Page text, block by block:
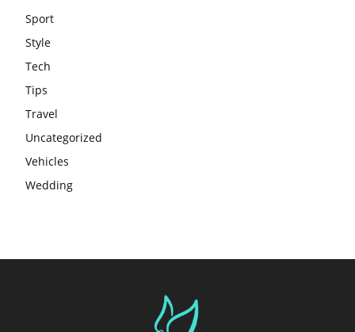
Sport
Style
Tech
Tips
Travel
Uncategorized
Vehicles
Wedding